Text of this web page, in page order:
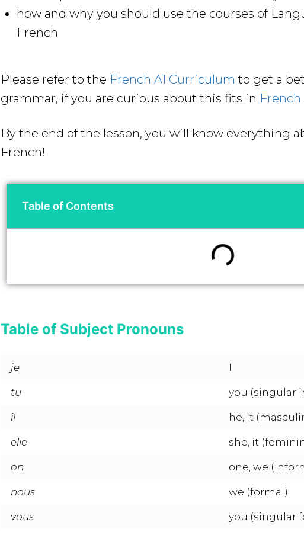
how and why you should use the courses of
French
Please refer to the French A1 Curriculum to get a
grammar, if you are curious about this fits in French
By the end of the lesson, you will know everything
French!
Table of Contents
Table of Subject Pronouns
je I
tu you (singular
il he, it
elle she, it
on one, we
nous we (formal)
vous you (singular